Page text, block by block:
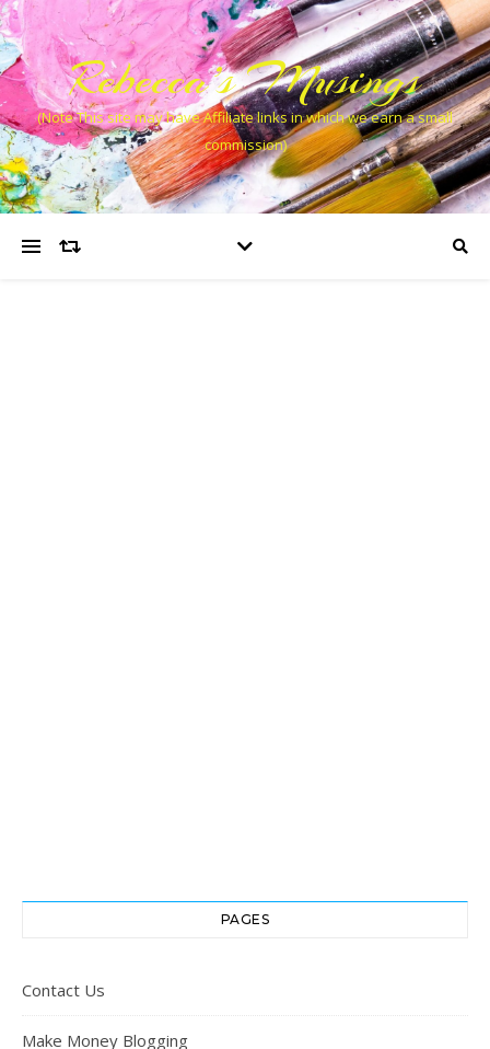
Rebecca’s Musings
(Note This site may have Affiliate links in which we earn a small
commission)
PAGES
Contact Us
Make Money Blogging